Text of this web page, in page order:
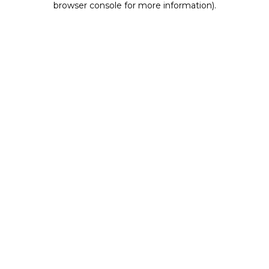
browser console for more information).